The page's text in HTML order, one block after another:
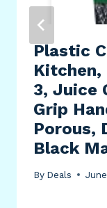
Plastic
3, Juice
Grip
Porous,
Black
By Deals